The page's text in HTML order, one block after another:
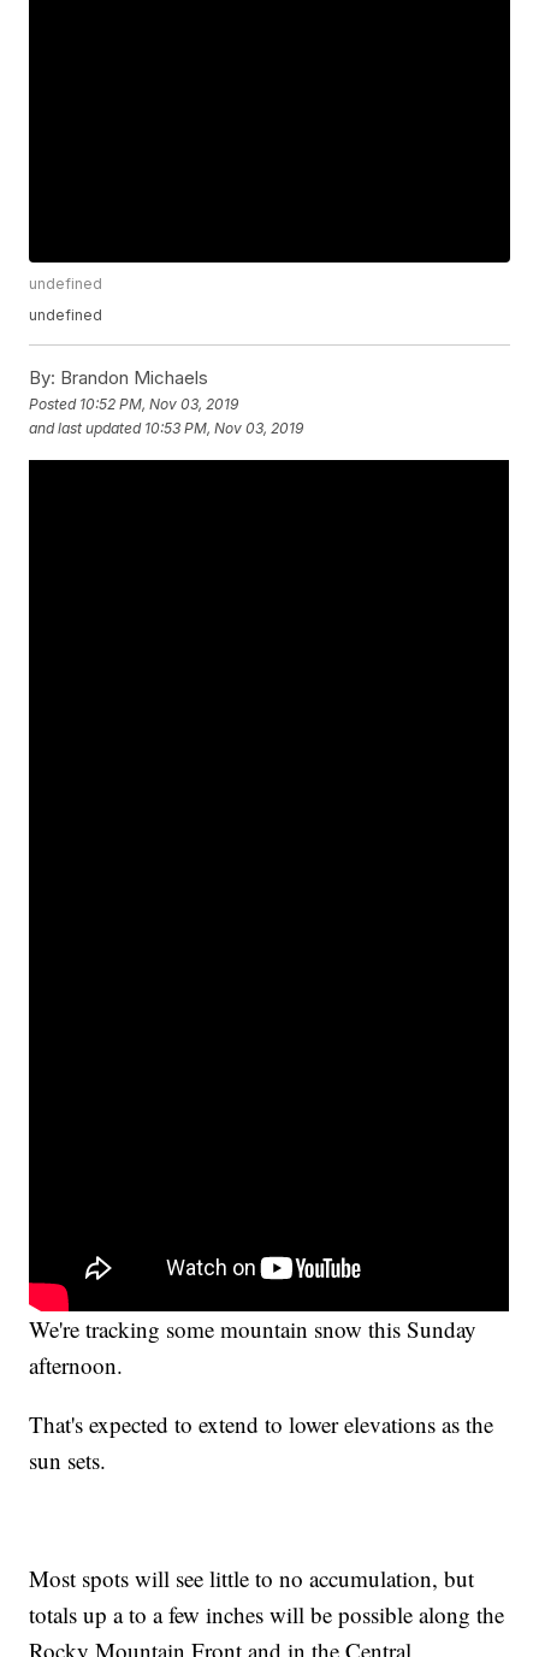
undefined
undefined
By: Brandon Michaels
Posted 10:52 PM, Nov 03, 2019
and last updated 10:53 PM, Nov 03, 2019
We're tracking some mountain snow this Sunday
afternoon.
That's expected to extend to lower elevations as the
sun sets.
Most spots will see little to no accumulation, but
totals up a to a few inches will be possible along the
Rocky Mountain Front and in the Central